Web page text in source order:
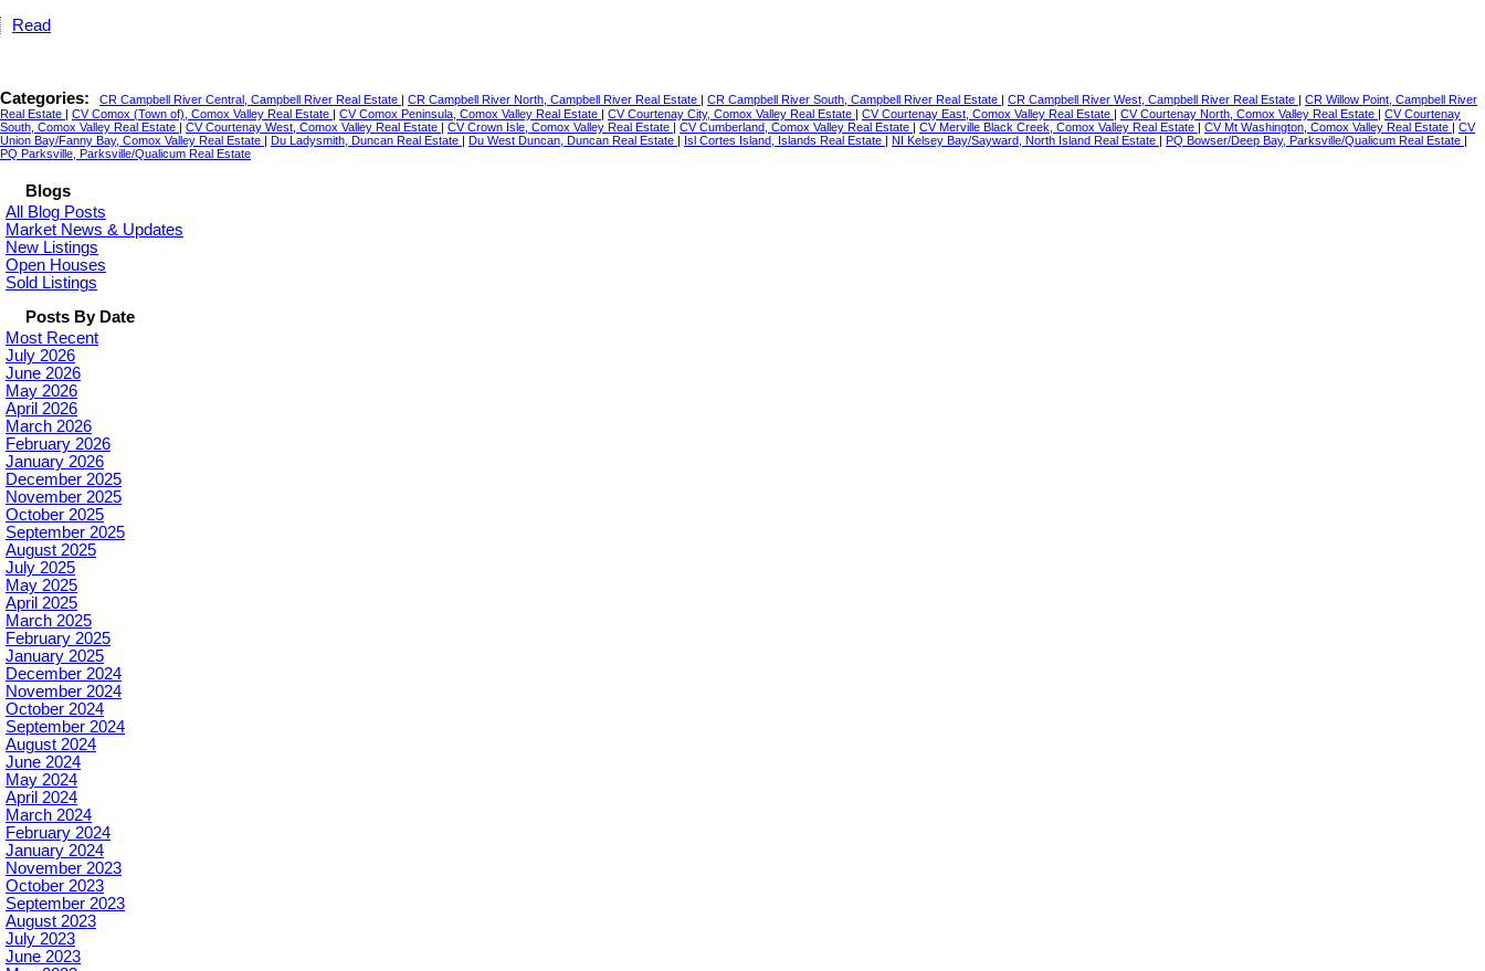
Read
Categories: CR Campbell River Central, Campbell River Real Estate CR Campbell River North, Campbell River Real Estate CR Campbell River South, Campbell River Real Estate CR Campbell River West, Campbell River Real Estate
CR Willow Point, Campbell River
Real Estate
CV Comox (Town of), Comox Valley Real Estate CV Comox Peninsula, Comox Valley Real Estate CV Courtenay City, Comox Valley Real Estate CV Courtenay East, Comox Valley Real Estate CV Courtenay North, Comox Valley Real Estate
CV Courtenay
South, Comox Valley Real Estate
CV Courtenay West, Comox Valley Real Estate CV Crown Isle, Comox Valley Real Estate CV Cumberland, Comox Valley Real Estate CV Merville Black Creek, Comox Valley Real Estate CV Mt Washington, Comox Valley Real Estate
CV
Union Bay/Fanny Bay, Comox Valley Real Estate
Du Ladysmith, Duncan Real Estate Du West Duncan, Duncan Real Estate Isl Cortes Island, Islands Real Estate NI Kelsey Bay/Sayward, North Island Real Estate PQ Bowser/Deep Bay, Parksville/Qualicum Real Estate
PQ Parksville, Parksville/Qualicum Real Estate
Blogs
All Blog Posts
Market News & Updates
New Listings
Open Houses
Sold Listings
Posts By Date
Most Recent
July 2026
June 2026
May 2026
April 2026
March 2026
February 2026
January 2026
December 2025
November 2025
October 2025
September 2025
August 2025
July 2025
May 2025
April 2025
March 2025
February 2025
January 2025
December 2024
November 2024
October 2024
September 2024
August 2024
June 2024
May 2024
April 2024
March 2024
February 2024
January 2024
November 2023
October 2023
September 2023
August 2023
July 2023
June 2023